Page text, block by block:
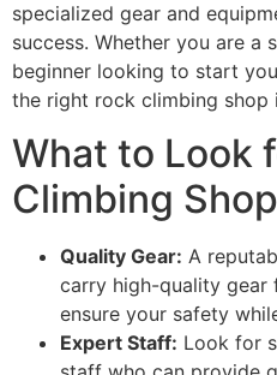
specialized gear and
success. Whether you are a
beginner looking to start
the right rock climbing shop
What to Look
Climbing
Quality Gear: A
carry high-quality gear
ensure your safety
Expert Staff: Look for